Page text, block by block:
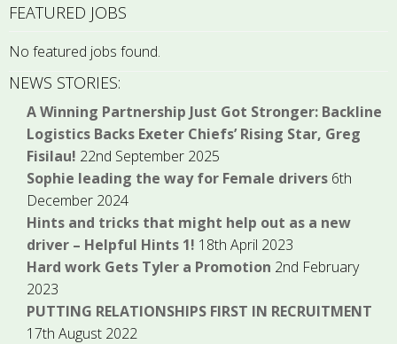
FEATURED JOBS
No featured jobs found.
NEWS STORIES:
A Winning Partnership Just Got Stronger: Backline
Logistics Backs Exeter Chiefs’ Rising Star, Greg
Fisilau! 22nd September 2025
Sophie leading the way for Female drivers 6th
December 2024
Hints and tricks that might help out as a new
driver – Helpful Hints 1! 18th April 2023
Hard work Gets Tyler a Promotion 2nd February
2023
PUTTING RELATIONSHIPS FIRST IN RECRUITMENT
17th August 2022